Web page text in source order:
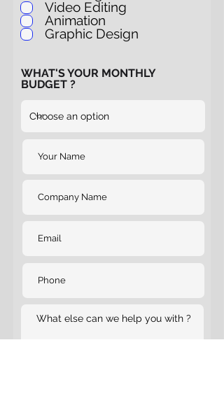
Video Editing
Animation
Graphic Design
WHAT'S YOUR MONTHLY
BUDGET ?